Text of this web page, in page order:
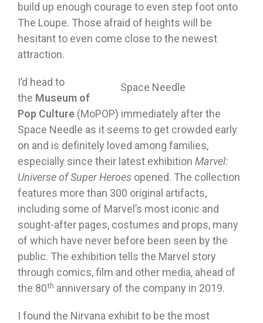
build up enough courage to even step foot onto
The Loupe. Those afraid of heights will be
hesitant to even come close to the newest
attraction.
Space Needle
I’d head to
the Museum of
Pop Culture (MoPOP) immediately after the
Space Needle as it seems to get crowded early
on and is definitely loved among families,
especially since their latest exhibition Marvel:
Universe of Super Heroes opened. The collection
features more than 300 original artifacts,
including some of Marvel’s most iconic and
sought-after pages, costumes and props, many
of which have never before been seen by the
public. The exhibition tells the Marvel story
through comics, film and other media, ahead of
the 80th anniversary of the company in 2019.
I found the Nirvana exhibit to be the most